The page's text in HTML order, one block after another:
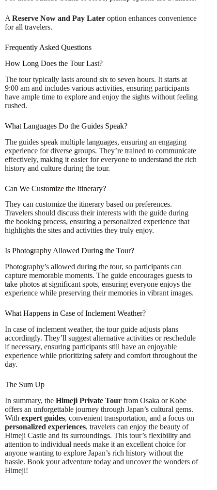
A Reserve Now and Pay Later option enhances convenience
for all travelers.
Frequently Asked Questions
How Long Does the Tour Last?
The tour typically lasts around six to seven hours. It starts at
9:00 am and includes various activities, ensuring participants
have ample time to explore and enjoy the sights without feeling
rushed.
What Languages Do the Guides Speak?
The guides speak multiple languages, ensuring an engaging
experience for diverse groups. They’re trained to communicate
effectively, making it easier for everyone to understand the rich
history and culture during the tour.
Can We Customize the Itinerary?
They can customize the itinerary based on preferences.
Travelers should discuss their interests with the guide during
the booking process, ensuring a personalized experience that
highlights the sites and activities they truly enjoy.
Is Photography Allowed During the Tour?
Photography’s allowed during the tour, so participants can
capture memorable moments. The guide encourages guests to
take photos at significant spots, ensuring everyone enjoys the
experience while preserving their memories in vibrant images.
What Happens in Case of Inclement Weather?
In case of inclement weather, the tour guide adjusts plans
accordingly. They’ll suggest alternative activities or reschedule
if necessary, ensuring participants still have an enjoyable
experience while prioritizing safety and comfort throughout the
day.
The Sum Up
In summary, the Himeji Private Tour from Osaka or Kobe
offers an unforgettable journey through Japan’s cultural gems.
With expert guides, convenient transportation, and a focus on
personalized experiences, travelers can enjoy the beauty of
Himeji Castle and its surroundings. This tour’s flexibility and
attention to individual needs make it an excellent choice for
anyone wanting to explore Japan’s rich history without the
hassle. Book your adventure today and uncover the wonders of
Himeji!